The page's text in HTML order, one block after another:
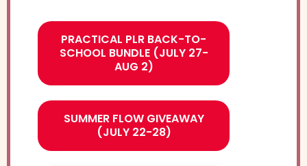
PRACTICAL PLR BACK-TO-
SCHOOL BUNDLE (JULY 27-
AUG 2)
SUMMER FLOW GIVEAWAY
(JULY 22-28)